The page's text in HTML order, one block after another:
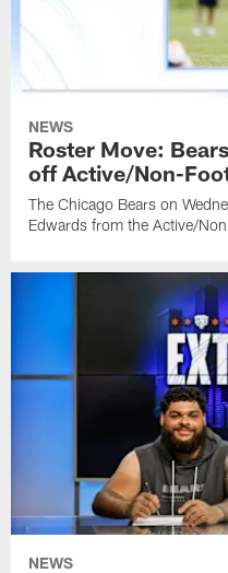
NEWS
Roster Move:
off Active/Non-
The Chicago Bears on
Edwards from the Active/
NEWS